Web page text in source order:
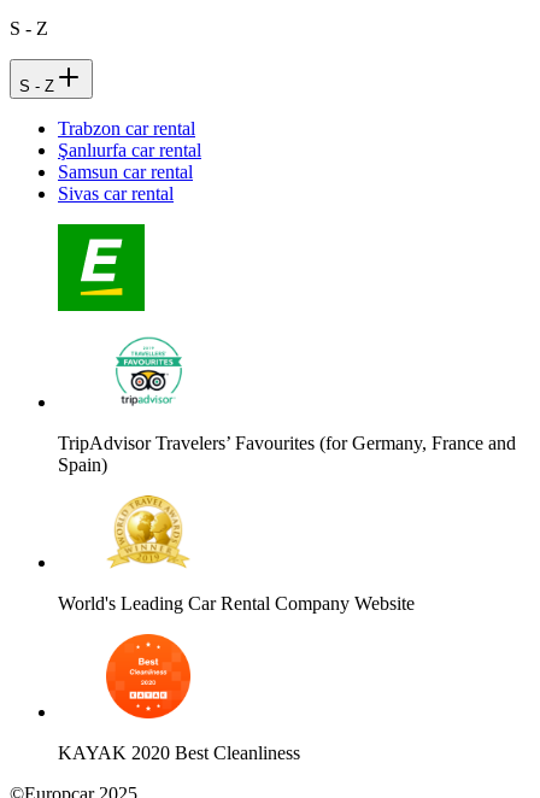
S - Z
S - Z
Trabzon car rental
Şanlıurfa car rental
Samsun car rental
Sivas car rental
TripAdvisor Travelers’ Favourites (for Germany, France and
Spain)
World's Leading Car Rental Company Website
KAYAK 2020 Best Cleanliness
©Europcar 2025